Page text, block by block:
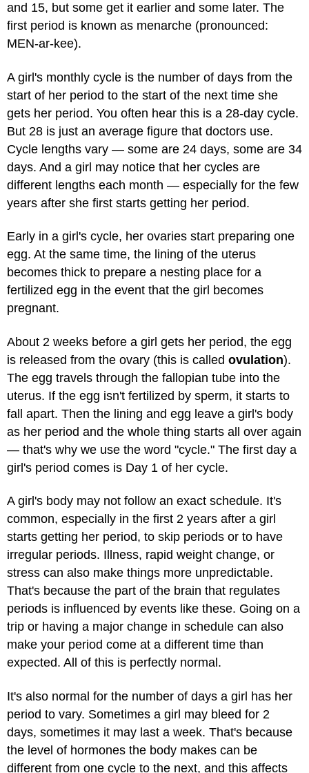
and 15, but some get it earlier and some later. The
first period is known as menarche (pronounced:
MEN-ar-kee).
A girl's monthly cycle is the number of days from the
start of her period to the start of the next time she
gets her period. You often hear this is a 28-day cycle.
But 28 is just an average figure that doctors use.
Cycle lengths vary — some are 24 days, some are 34
days. And a girl may notice that her cycles are
different lengths each month — especially for the few
years after she first starts getting her period.
Early in a girl's cycle, her ovaries start preparing one
egg. At the same time, the lining of the uterus
becomes thick to prepare a nesting place for a
fertilized egg in the event that the girl becomes
pregnant.
About 2 weeks before a girl gets her period, the egg
is released from the ovary (this is called ovulation).
The egg travels through the fallopian tube into the
uterus. If the egg isn't fertilized by sperm, it starts to
fall apart. Then the lining and egg leave a girl's body
as her period and the whole thing starts all over again
— that's why we use the word "cycle." The first day a
girl's period comes is Day 1 of her cycle.
A girl's body may not follow an exact schedule. It's
common, especially in the first 2 years after a girl
starts getting her period, to skip periods or to have
irregular periods. Illness, rapid weight change, or
stress can also make things more unpredictable.
That's because the part of the brain that regulates
periods is influenced by events like these. Going on a
trip or having a major change in schedule can also
make your period come at a different time than
expected. All of this is perfectly normal.
It's also normal for the number of days a girl has her
period to vary. Sometimes a girl may bleed for 2
days, sometimes it may last a week. That's because
the level of hormones the body makes can be
different from one cycle to the next, and this affects